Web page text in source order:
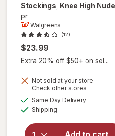
Stockings, Knee High Nude
pr
Walgreens
(12)
$23.99
Extra 20% off $50+ on sel...
Not sold at your store
Check other stores
Same Day Deliveryavailable
Shipping
overlay for
Women's
Ultra Sheer